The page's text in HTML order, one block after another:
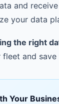
and
your data
the right
and save
Your